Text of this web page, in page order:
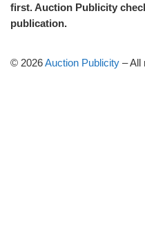
first. Auction Publicity
publication.
© 2026Auction Publicity –All